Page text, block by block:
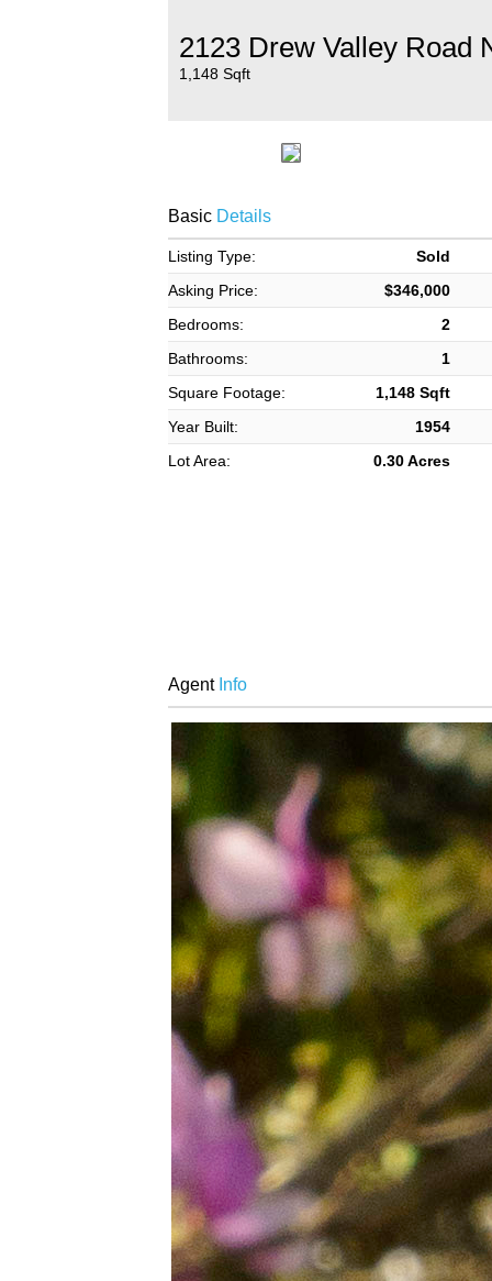
2123 Drew Valley Road
1,148 Sqft
BasicDetails
Listing Type:
Sold
Asking Price:
$346,000
Bedrooms:
2
Bathrooms:
1
Square Footage:
1,148 Sqft
Year Built:
1954
Lot Area:
0.30 Acres
AgentInfo